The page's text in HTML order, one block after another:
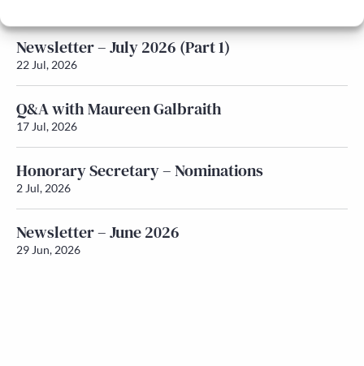
Newsletter – July 2026 (Part 1)
22 Jul, 2026
Q&A with Maureen Galbraith
17 Jul, 2026
Honorary Secretary – Nominations
2 Jul, 2026
Newsletter – June 2026
29 Jun, 2026